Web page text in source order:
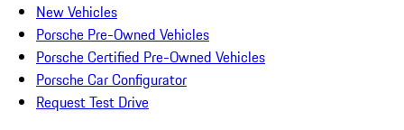
New Vehicles
Porsche Pre-Owned Vehicles
Porsche Certified Pre-Owned Vehicles
Porsche Car Configurator
Request Test Drive